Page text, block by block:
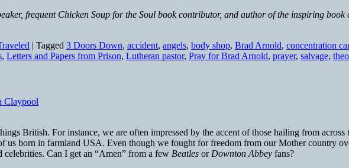
frequent Chicken Soup for the Soul book contributor, and author of the inspiring book
| Tagged 3 Doors Down, accident, angels, body shop, Brad Arnold, concentration
, Letters and Papers from Prison, Lutheran pastor, Pray for Brad Arnold, prayer, salvage,
Claypool
British. For instance, we are often impressed by the accent of those hailing from
us born in farmland USA. Even though we fought for freedom from our Mother country
Can I get an “Amen” from a few Beatles or Downton Abbey fans?